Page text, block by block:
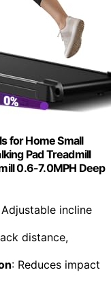
for Home Small
Pad Treadmill
0.6-7.0MPH Deep
Adjustable incline
distance,
: Reduces impact